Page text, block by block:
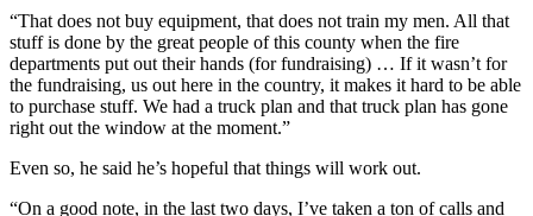
“That does not buy equipment, that does not train my men. All that
stuff is done by the great people of this county when the fire
departments put out their hands (for fundraising) … If it wasn’t for
the fundraising, us out here in the country, it makes it hard to be able
to purchase stuff. We had a truck plan and that truck plan has gone
right out the window at the moment.”
Even so, he said he’s hopeful that things will work out.
“On a good note, in the last two days, I’ve taken a ton of calls and